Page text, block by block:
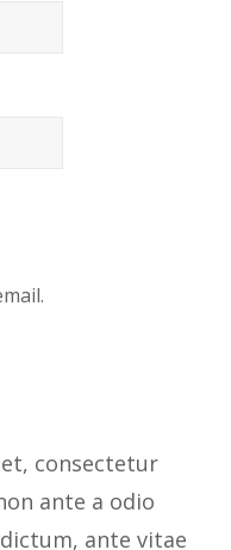
consectetur
ante a odio
ante vitae